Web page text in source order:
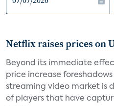
Netflix raises prices on
Beyond its immediate
price increase
streaming video market is
of players that have